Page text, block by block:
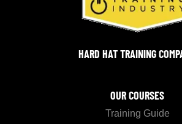
HARD HAT TRAINING
OUR COURSES
Training Guide